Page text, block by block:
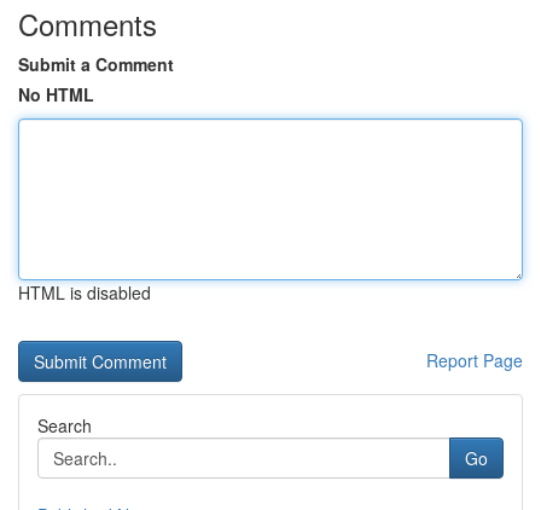
Comments
Submit a Comment
No HTML
HTML is disabled
Report Page
Search
Go